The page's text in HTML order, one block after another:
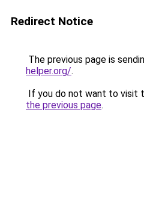
Redirect Notice
The previous page is
helper.org/.
If you do not want to visit
the previous page.